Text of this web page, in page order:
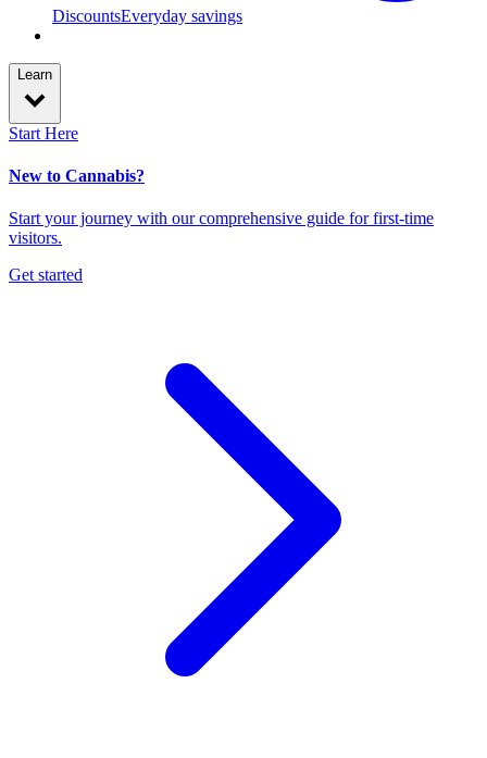
DiscountsEveryday savings
Learn
Start Here
New to Cannabis?
Start your journey with our comprehensive guide for first-time
visitors.
Get started